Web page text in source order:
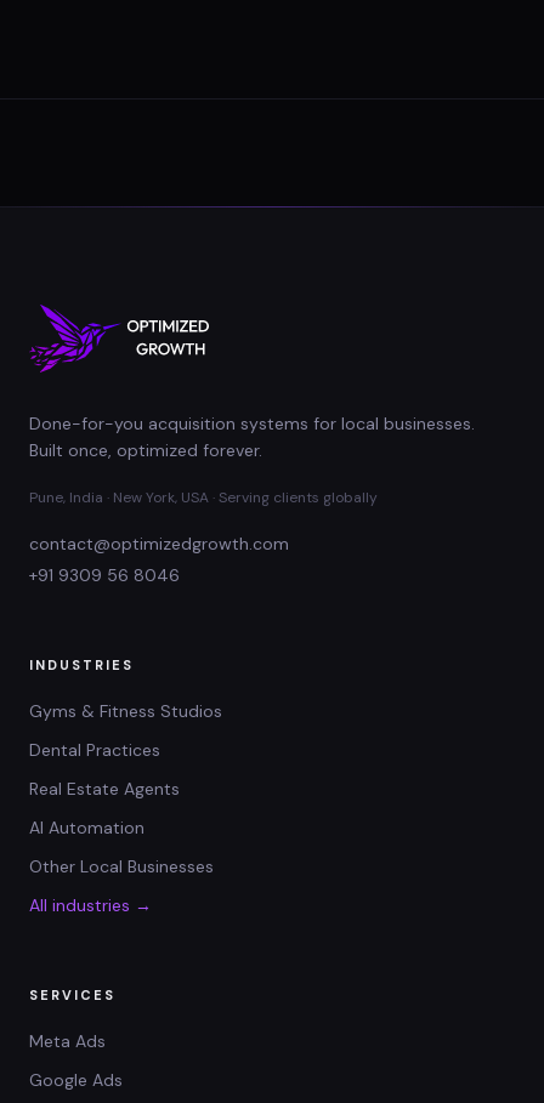
Done-for-you acquisition systems for local businesses.
Built once, optimized forever.
Pune, India · New York, USA · Serving clients globally
contact@optimizedgrowth.com
+91 9309 56 8046
INDUSTRIES
Gyms & Fitness Studios
Dental Practices
Real Estate Agents
AI Automation
Other Local Businesses
All industries →
SERVICES
Meta Ads
Google Ads